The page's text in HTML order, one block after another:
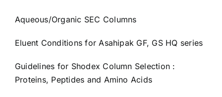
Aqueous/Organic SEC Columns
Eluent Conditions for Asahipak GF, GS HQ series
Guidelines for Shodex Column Selection :
Proteins, Peptides and Amino Acids